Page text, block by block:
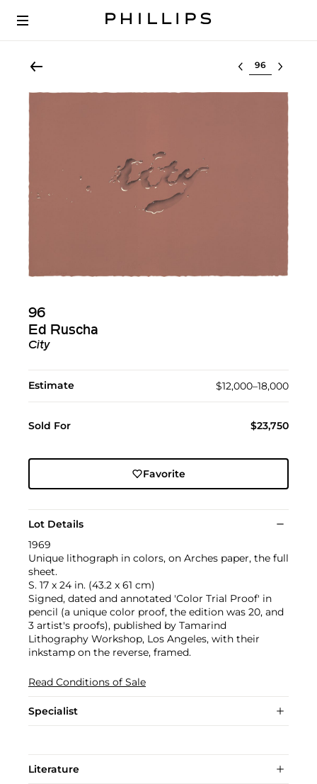
Select lot
96
Ed Ruscha
City
Estimate $12,000–18,000
Sold For $23,750
Favorite
Lot Details
1969
Unique lithograph in colors, on Arches paper, the full
sheet.
S. 17 x 24 in. (43.2 x 61 cm)
Signed, dated and annotated 'Color Trial Proof' in
pencil (a unique color proof, the edition was 20, and
3 artist's proofs), published by Tamarind
Lithography Workshop, Los Angeles, with their
inkstamp on the reverse, framed.
Read Conditions of Sale
Specialist
Literature